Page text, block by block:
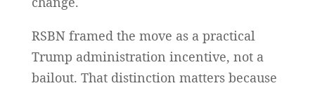
RSBN framed the move as a practical
Trump administration incentive, not a
bailout. That distinction matters because